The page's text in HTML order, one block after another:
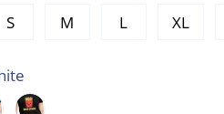
S M L XL